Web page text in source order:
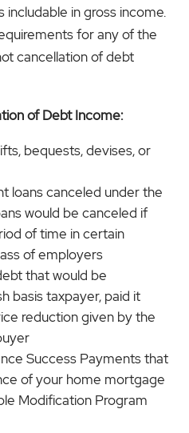
in gross income.
for any of the
cancellation of debt
of Debt Income:
bequests, devises, or
loans canceled under the
would be canceled if
of time in certain
of employers
that would be
basis taxpayer, paid it
reduction given by the
Success Payments that
of your home mortgage
Modification Program